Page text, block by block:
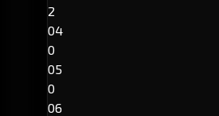
2
04
0
05
0
06